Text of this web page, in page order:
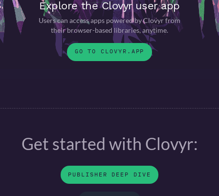
Explore the Clovyr user app
Users can access apps powered by Clovyr from
their browser-based libraries, anytime.
GO TO CLOVYR.APP
Get started with Clovyr:
PUBLISHER DEEP DIVE